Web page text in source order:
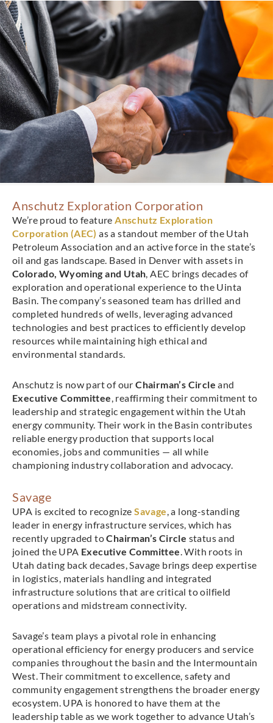
Anschutz Exploration Corporation
We’re proud to featureAnschutz Exploration
Corporation (AEC) as a standout member of the Utah
Petroleum Association and an active force in the state’s
oil and gas landscape. Based in Denver with assets in
Colorado, Wyoming and Utah, AEC brings decades of
exploration and operational experience to the Uinta
Basin. The company’s seasoned team has drilled and
completed hundreds of wells, leveraging advanced
technologies and best practices to efficiently develop
resources while maintaining high ethical and
environmental standards.
Anschutz is now part of ourChairman’s Circle and
Executive Committee, reaffirming their commitment to
leadership and strategic engagement within the Utah
energy community. Their work in the Basin contributes
reliable energy production that supports local
economies, jobs and communities — all while
championing industry collaboration and advocacy.
Savage
UPA is excited to recognizeSavage, a long-standing
leader in energy infrastructure services, which has
recently upgraded toChairman’s Circle status and
joined the UPA Executive Committee. With roots in
Utah dating back decades, Savage brings deep expertise
in logistics, materials handling and integrated
infrastructure solutions that are critical to oilfield
operations and midstream connectivity.
Savage’s team plays a pivotal role in enhancing
operational efficiency for energy producers and service
companies throughout the basin and the Intermountain
West. Their commitment to excellence, safety and
community engagement strengthens the broader energy
ecosystem. UPA is honored to have them at the
leadership table as we work together to advance Utah’s